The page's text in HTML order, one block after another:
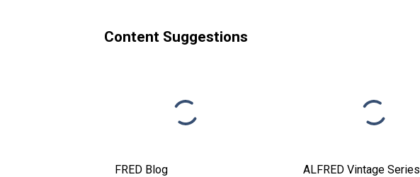
Content Suggestions
FRED Blog
ALFRED Vintage Series